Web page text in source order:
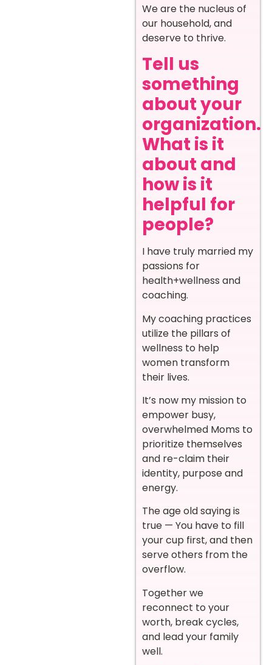
We are the nucleus of
our household, and
deserve to thrive.
Tell us
something
about your
organization.
What is it
about and
how is it
helpful for
people?
I have truly married my
passions for
health+wellness and
coaching.
My coaching practices
utilize the pillars of
wellness to help
women transform
their lives.
It’s now my mission to
empower busy,
overwhelmed Moms to
prioritize themselves
and re-claim their
identity, purpose and
energy.
The age old saying is
true — You have to fill
your cup first, and then
serve others from the
overflow.
Together we
reconnect to your
worth, break cycles,
and lead your family
well.